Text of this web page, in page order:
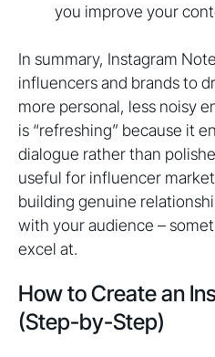
you improve your
In summary, Instagram
influencers and brands to
more personal, less noisy
is “refreshing” because it
dialogue rather than
useful for influencer
building genuine
with your audience –
excel at.
How to Create an
(Step-by-Step)